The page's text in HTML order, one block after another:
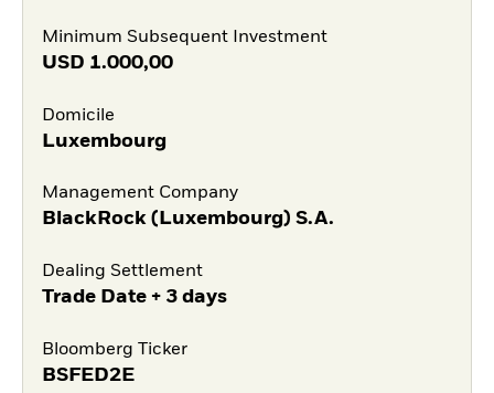
Minimum Subsequent Investment
USD 1.000,00
Domicile
Luxembourg
Management Company
BlackRock (Luxembourg) S.A.
Dealing Settlement
Trade Date + 3 days
Bloomberg Ticker
BSFED2E